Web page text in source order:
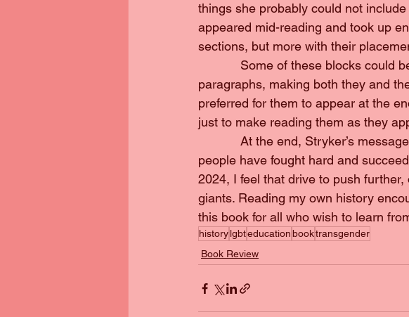
things she probably could not
appeared mid-reading and took up
sections, but more with their
Some of these blocks could be
paragraphs, making both they and
preferred for them to appear at the
just to make reading them as they
At the end, Stryker’s message
people have fought hard and
2024, I feel that drive to push
giants. Reading my own history
this book for all who wish to learn
historylgbteducationbooktransgender
Book Review